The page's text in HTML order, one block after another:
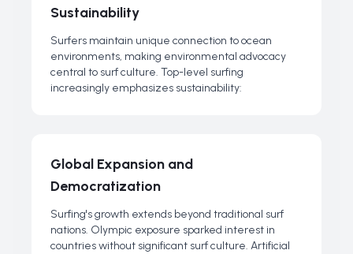
Sustainability
Surfers maintain unique connection to ocean
environments, making environmental advocacy
central to surf culture. Top-level surfing
increasingly emphasizes sustainability:
Global Expansion and
Democratization
Surfing's growth extends beyond traditional surf
nations. Olympic exposure sparked interest in
countries without significant surf culture. Artificial